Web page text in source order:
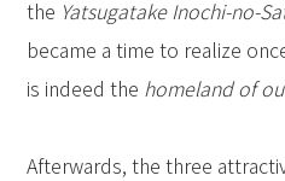
the Yatsugatake Inochi-no-
became a time to realize
is indeed the homeland of
Afterwards, the three